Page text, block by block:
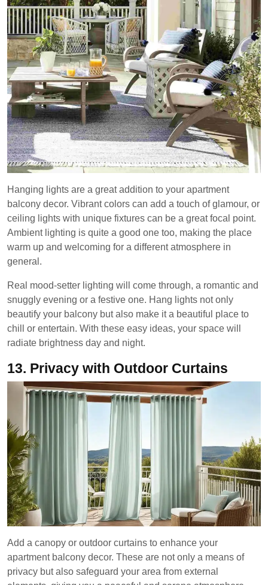
Hanging lights are a great addition to your apartment
balcony decor. Vibrant colors can add a touch of glamour, or
ceiling lights with unique fixtures can be a great focal point.
Ambient lighting is quite a good one too, making the place
warm up and welcoming for a different atmosphere in
general.
Real mood-setter lighting will come through, a romantic and
snuggly evening or a festive one. Hang lights not only
beautify your balcony but also make it a beautiful place to
chill or entertain. With these easy ideas, your space will
radiate brightness day and night.
13. Privacy with Outdoor Curtains
Add a canopy or outdoor curtains to enhance your
apartment balcony decor. These are not only a means of
privacy but also safeguard your area from external